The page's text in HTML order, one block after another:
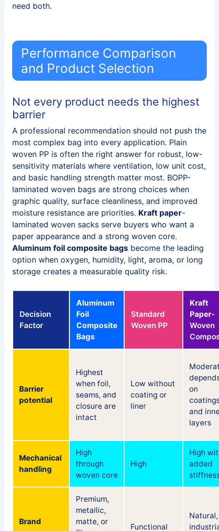
need both.
Performance Comparison
and Product Selection
Not every product needs the highest
barrier
A professional recommendation should not push the
most complex bag into every application. Plain
woven PP is often the right answer for robust, low-
sensitivity materials where ventilation, low unit cost,
and basic handling strength matter most. BOPP-
laminated woven bags are strong choices when
graphic quality, surface cleanliness, and improved
moisture resistance are priorities. Kraft paper-
laminated woven sacks serve buyers who want a
paper appearance and a strong woven core.
Aluminum foil composite bagsbecome the leading
option when oxygen, humidity, light, aroma, or long
storage creates a measurable quality risk.
Decision
Factor
Aluminum
Foil
Composite
Bags
Standard
Woven PP
Kraft
Paper-
Woven
Barrier
potential
Highest
when foil,
seams, and
closure are
intact
Low without
coating or
liner
on
and
layers
Mechanical
handling
High
through
woven core
High
High
added
Brand
Premium,
metallic,
matte, or
Functional
Natural,